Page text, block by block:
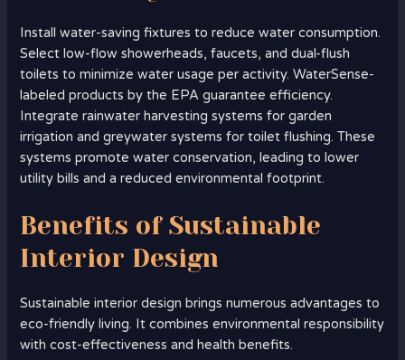
Install water-saving fixtures to reduce water consumption.
Select low-flow showerheads, faucets, and dual-flush
toilets to minimize water usage per activity. WaterSense-
labeled products by the EPA guarantee efficiency.
Integrate rainwater harvesting systems for garden
irrigation and greywater systems for toilet flushing. These
systems promote water conservation, leading to lower
utility bills and a reduced environmental footprint.
Benefits of Sustainable
Interior Design
Sustainable interior design brings numerous advantages to
eco-friendly living. It combines environmental responsibility
with cost-effectiveness and health benefits.